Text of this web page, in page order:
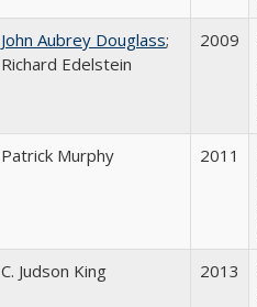
John Aubrey Douglass;
Richard Edelstein
2009
Patrick Murphy 2011
C. Judson King 2013